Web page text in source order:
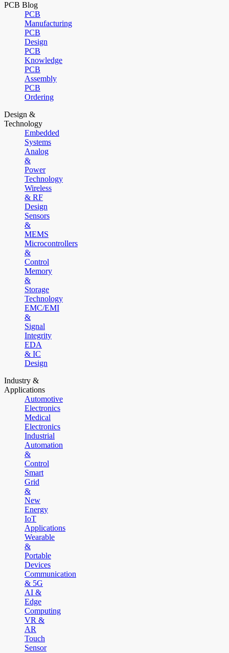
PCB Blog
PCB
Manufacturing
PCB
Design
PCB
Knowledge
PCB
Assembly
PCB
Ordering
Design &
Technology
Embedded
Systems
Analog
&
Power
Technology
Wireless
& RF
Design
Sensors
&
MEMS
Microcontrollers
&
Control
Memory
&
Storage
Technology
EMC/EMI
&
Signal
Integrity
EDA
& IC
Design
Industry &
Applications
Automotive
Electronics
Medical
Electronics
Industrial
Automation
&
Control
Smart
Grid
&
New
Energy
IoT
Applications
Wearable
&
Portable
Devices
Communication
& 5G
AI &
Edge
Computing
VR &
AR
Touch
Sensor